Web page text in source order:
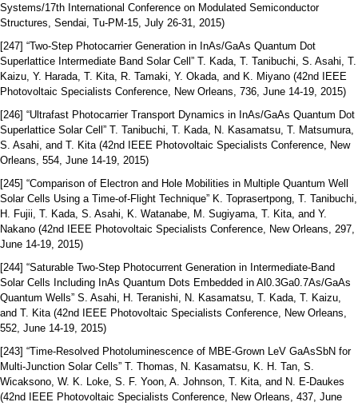
Systems/17th International Conference on Modulated Semiconductor
Structures, Sendai, Tu-PM-15, July 26-31, 2015)
[247] “Two-Step Photocarrier Generation in InAs/GaAs Quantum Dot
Superlattice Intermediate Band Solar Cell” T. Kada, T. Tanibuchi, S. Asahi, T.
Kaizu, Y. Harada, T. Kita, R. Tamaki, Y. Okada, and K. Miyano (42nd IEEE
Photovoltaic Specialists Conference, New Orleans, 736, June 14-19, 2015)
[246] “Ultrafast Photocarrier Transport Dynamics in InAs/GaAs Quantum Dot
Superlattice Solar Cell” T. Tanibuchi, T. Kada, N. Kasamatsu, T. Matsumura,
S. Asahi, and T. Kita (42nd IEEE Photovoltaic Specialists Conference, New
Orleans, 554, June 14-19, 2015)
[245] “Comparison of Electron and Hole Mobilities in Multiple Quantum Well
Solar Cells Using a Time-of-Flight Technique” K. Toprasertpong, T. Tanibuchi,
H. Fujii, T. Kada, S. Asahi, K. Watanabe, M. Sugiyama, T. Kita, and Y.
Nakano (42nd IEEE Photovoltaic Specialists Conference, New Orleans, 297,
June 14-19, 2015)
[244] “Saturable Two-Step Photocurrent Generation in Intermediate-Band
Solar Cells Including InAs Quantum Dots Embedded in Al0.3Ga0.7As/GaAs
Quantum Wells” S. Asahi, H. Teranishi, N. Kasamatsu, T. Kada, T. Kaizu,
and T. Kita (42nd IEEE Photovoltaic Specialists Conference, New Orleans,
552, June 14-19, 2015)
[243] “Time-Resolved Photoluminescence of MBE-Grown LeV GaAsSbN for
Multi-Junction Solar Cells” T. Thomas, N. Kasamatsu, K. H. Tan, S.
Wicaksono, W. K. Loke, S. F. Yoon, A. Johnson, T. Kita, and N. E-Daukes
(42nd IEEE Photovoltaic Specialists Conference, New Orleans, 437, June